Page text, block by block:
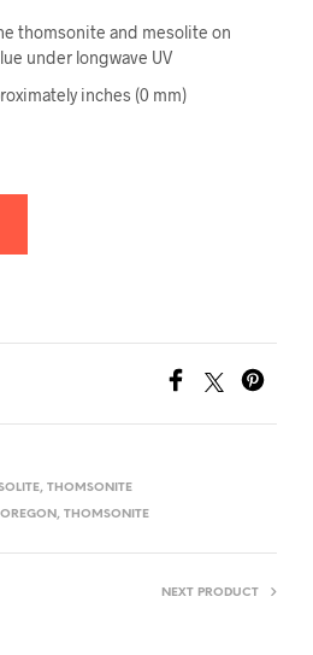
thomsonite and mesolite on
under longwave UV
inches (0 mm)
, THOMSONITE
OREGON , THOMSONITE
NEXT PRODUCT